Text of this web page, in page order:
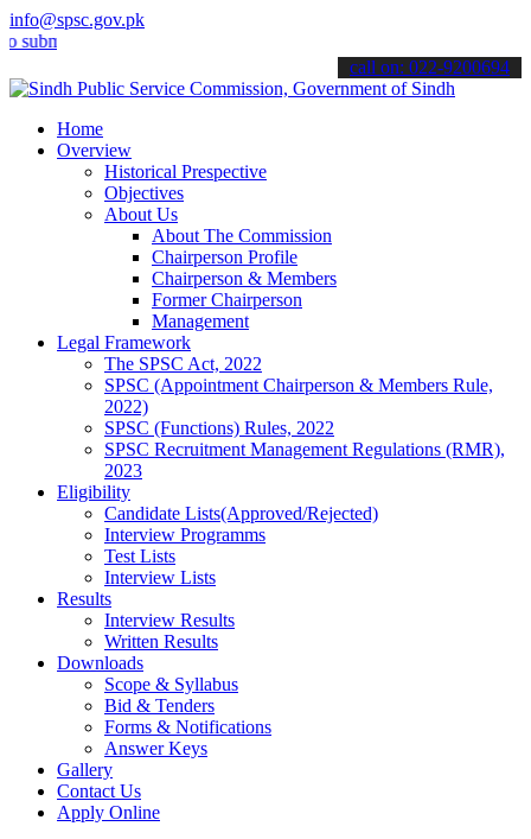
info@spsc.gov.pk
your applications online & stay informed about the latest SPSC
call on: 022-9200694
Home
Overview
Historical Prespective
Objectives
About Us
About The Commission
Chairperson Profile
Chairperson & Members
Former Chairperson
Management
Legal Framework
The SPSC Act, 2022
SPSC (Appointment Chairperson & Members Rule,
2022)
SPSC (Functions) Rules, 2022
SPSC Recruitment Management Regulations (RMR),
2023
Eligibility
Candidate Lists(Approved/Rejected)
Interview Programms
Test Lists
Interview Lists
Results
Interview Results
Written Results
Downloads
Scope & Syllabus
Bid & Tenders
Forms & Notifications
Answer Keys
Gallery
Contact Us
Apply Online